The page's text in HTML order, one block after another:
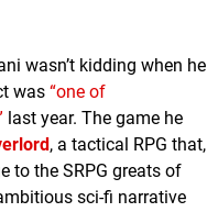
wasn’t kidding when he
was “one of
last year. The game he
, a tactical RPG that,
to the SRPG greats of
sci-fi narrative